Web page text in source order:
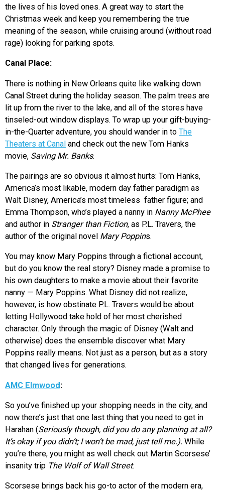
the lives of his loved ones. A great way to start the
Christmas week and keep you remembering the true
meaning of the season, while cruising around (without road
rage) looking for parking spots.
Canal Place:
There is nothing in New Orleans quite like walking down
Canal Street during the holiday season. The palm trees are
lit up from the river to the lake, and all of the stores have
tinseled-out window displays. To wrap up your gift-buying-
in-the-Quarter adventure, you should wander in to The
Theaters at Canal and check out the new Tom Hanks
movie, Saving Mr. Banks.
The pairings are so obvious it almost hurts: Tom Hanks,
America’s most likable, modern day father paradigm as
Walt Disney, America’s most timeless father figure; and
Emma Thompson, who’s played a nanny in Nanny McPhee
and author in Stranger than Fiction, as P.L. Travers, the
author of the original novel Mary Poppins.
You may know Mary Poppins through a fictional account,
but do you know the real story? Disney made a promise to
his own daughters to make a movie about their favorite
nanny — Mary Poppins. What Disney did not realize,
however, is how obstinate P.L. Travers would be about
letting Hollywood take hold of her most cherished
character. Only through the magic of Disney (Walt and
otherwise) does the ensemble discover what Mary
Poppins really means. Not just as a person, but as a story
that changed lives for generations.
AMC Elmwood:
So you’ve finished up your shopping needs in the city, and
now there’s just that one last thing that you need to get in
Harahan (Seriously though, did you do any planning at all?
It’s okay if you didn’t; I won’t be mad, just tell me.). While
you’re there, you might as well check out Martin Scorsese’
insanity trip The Wolf of Wall Street.
Scorsese brings back his go-to actor of the modern era,